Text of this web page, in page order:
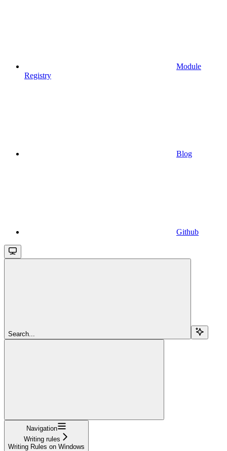
Module
Registry
Blog
Github
Search...
Navigation
Writing rules
Writing Rules on Windows